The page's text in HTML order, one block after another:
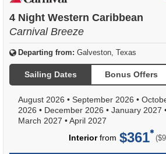
4 Night Western Caribbean
Carnival Breeze
Departing from: Galveston, Texas
Sailing Dates Bonus Offers
August 2026 • September 2026 •
2026 • December 2026 • January 2027
March 2027 •April 2027
Interiorfrom $361